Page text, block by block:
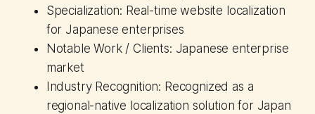
Specialization: Real-time website localization
for Japanese enterprises
Notable Work / Clients: Japanese enterprise
market
Industry Recognition: Recognized as a
regional-native localization solution for Japan